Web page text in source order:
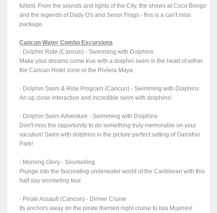
fullest. From the sounds and lights of the City, the shows at Coco Bongo
and the legends of Dady O's and Senor Frogs - this is a can't miss
package.
Cancun Water Combo Excursions
- Dolphin Ride (Cancun) - Swimming with Dolphins
Make your dreams come true with a dolphin swim in the heart of either
the Cancun Hotel zone or the Riviera Maya.
- Dolphin Swim & Ride Program (Cancun) - Swimming with Dolphins
An up close interaction and incredible swim with dolphins!
- Dolphin Swim Adventure - Swimming with Dolphins
Don't miss the opportunity to do something truly memorable on your
vacation! Swim with dolphins in the picture perfect setting of Garrafon
Park!
- Morning Glory - Snorkelling
Plunge into the fascinating underwater world of the Caribbean with this
half day snorkeling tour.
- Pirate Assault (Cancun) - Dinner Cruise
Its anchors away on the pirate themed night cruise to Isla Mujeres!